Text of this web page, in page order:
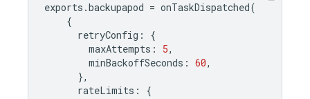
exports .backupapod = onTaskDispatched(
{
retryConfig :
{
maxAttempts : 5,
minBackoffSeconds : 60,
},
rateLimits :
{